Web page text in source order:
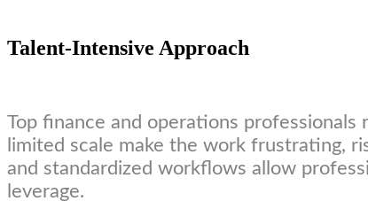
Talent-Intensive Approach
Top finance and operations professionals
limited scale make the work frustrating,
and standardized workflows allow
leverage.